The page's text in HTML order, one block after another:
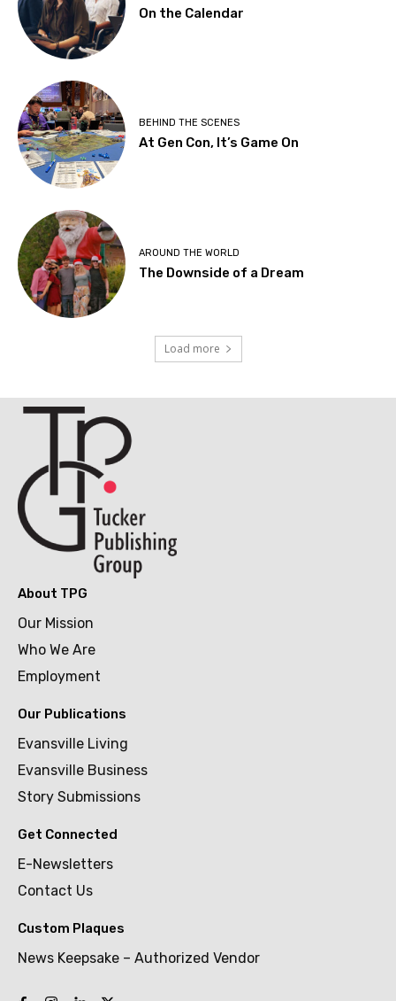
On the Calendar
BEHIND THE SCENES
At Gen Con, It’s Game On
AROUND THE WORLD
The Downside of a Dream
Load more
About TPG
Our Mission
Who We Are
Employment
Our Publications
Evansville Living
Evansville Business
Story Submissions
Get Connected
E-Newsletters
Contact Us
Custom Plaques
News Keepsake – Authorized Vendor